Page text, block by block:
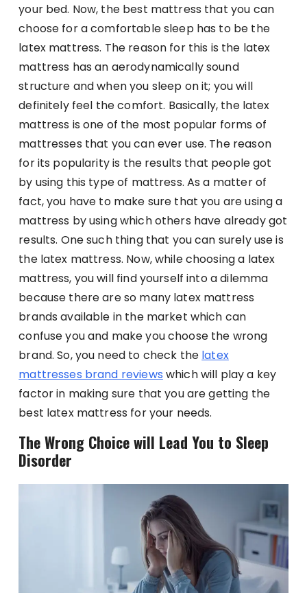
your bed. Now, the best mattress that you can
choose for a comfortable sleep has to be the
latex mattress. The reason for this is the latex
mattress has an aerodynamically sound
structure and when you sleep on it; you will
definitely feel the comfort. Basically, the latex
mattress is one of the most popular forms of
mattresses that you can ever use. The reason
for its popularity is the results that people got
by using this type of mattress. As a matter of
fact, you have to make sure that you are using a
mattress by using which others have already got
results. One such thing that you can surely use is
the latex mattress. Now, while choosing a latex
mattress, you will find yourself into a dilemma
because there are so many latex mattress
brands available in the market which can
confuse you and make you choose the wrong
brand. So, you need to check the latex
mattresses brand reviews which will play a key
factor in making sure that you are getting the
best latex mattress for your needs.
The Wrong Choice will Lead You to Sleep
Disorder